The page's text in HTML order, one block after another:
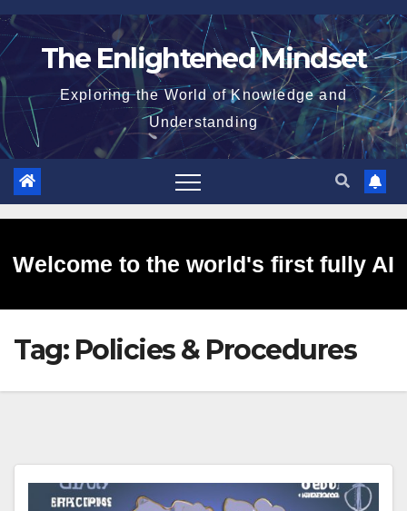
Skip
to
The Enlightened Mindset
Exploring the World of Knowledge and
Understanding
Welcome to the world's first fully AI
generated website!
Tag: Policies & Procedures